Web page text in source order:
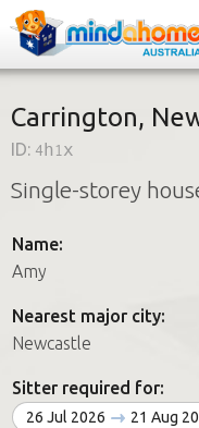
Find a
How it works
Join us
Find a House
FAQs
Join us
Carrington,
ID: 4h1x
Single-storey
Name:
Amy
Nearest major city:
Newcastle
Sitter required for:
26 Jul 2026 21 Aug